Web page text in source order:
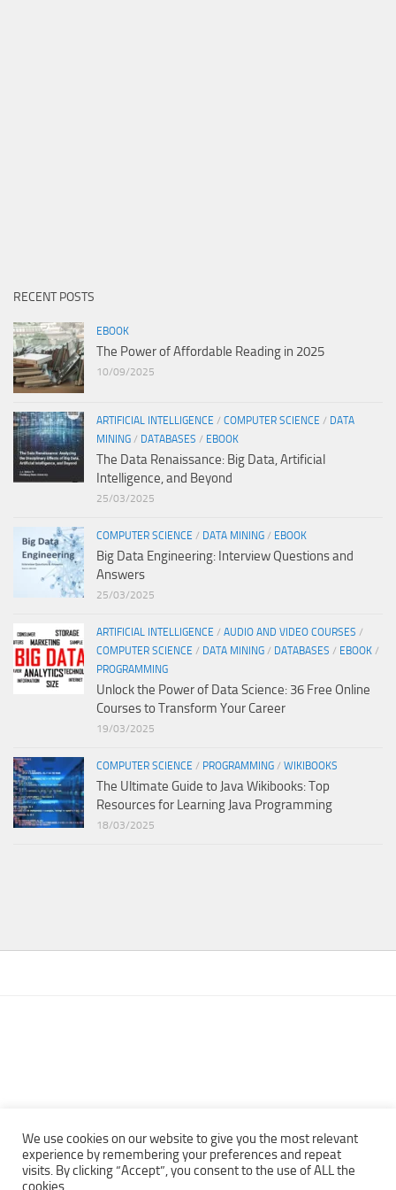
RECENT POSTS
EBOOK
The Power of Affordable Reading in 2025
10/09/2025
ARTIFICIAL INTELLIGENCE / COMPUTER SCIENCE / DATA
MINING / DATABASES / EBOOK
The Data Renaissance: Big Data, Artificial
Intelligence, and Beyond
25/03/2025
COMPUTER SCIENCE / DATA MINING / EBOOK
Big Data Engineering: Interview Questions and
Answers
25/03/2025
ARTIFICIAL INTELLIGENCE / AUDIO AND VIDEO COURSES /
COMPUTER SCIENCE / DATA MINING / DATABASES / EBOOK /
PROGRAMMING
Unlock the Power of Data Science: 36 Free Online
Courses to Transform Your Career
19/03/2025
COMPUTER SCIENCE / PROGRAMMING / WIKIBOOKS
The Ultimate Guide to Java Wikibooks: Top
Resources for Learning Java Programming
18/03/2025
Copyright © 2013 - 2022Top Free Books | Free Download legally
We use cookies on our website to give you the most relevant
experience by remembering your preferences and repeat
visits. By clicking “Accept”, you consent to the use of ALL the
cookies.